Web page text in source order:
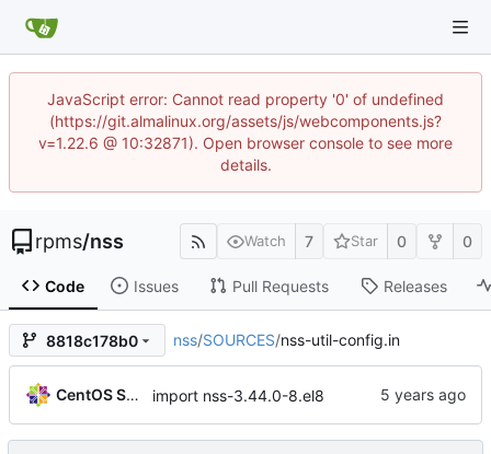
JavaScript error: Cannot read property '0' of undefined
(https://git.almalinux.org/assets/js/webcomponents.js?
v=1.22.6 @ 10:32871). Open browser console to see more
details.
rpms/nss Watch 7 Star 0 0
Code Issues Pull Requests Releases
8818c178b0 nss/SOURCES/nss-util-config.in
CentOS Sources import nss-3.44.0-8.el8